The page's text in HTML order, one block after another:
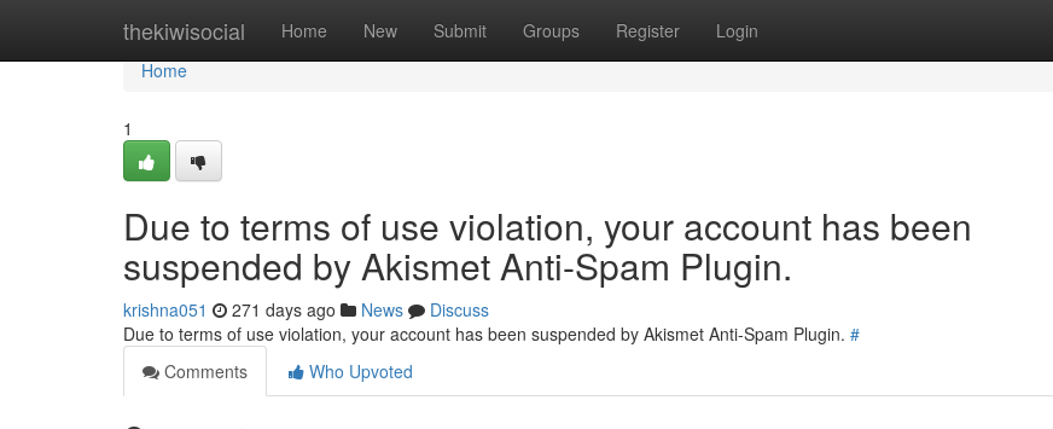
thekiwisocial Home New Submit Groups Register Login
Home
Home
1
Due to terms of use violation, your account has been
suspended by Akismet Anti-Spam Plugin.
krishna051 271 days ago News
Discuss
Due to terms of use violation, your account has been suspended by Akismet Anti-Spam Plugin. #
Comments
Who Upvoted